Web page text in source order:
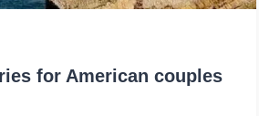
for American couples